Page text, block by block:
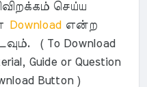
செய்ய
Download என்ற
( To Download
Guide or Question
Button )